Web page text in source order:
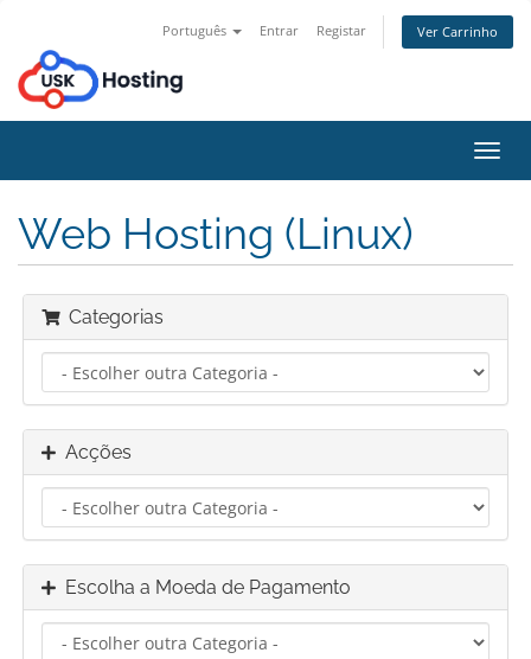
Português Entrar Registar Ver Carrinho
Web Hosting (Linux)
Categorias
Acções
Escolha a Moeda de Pagamento